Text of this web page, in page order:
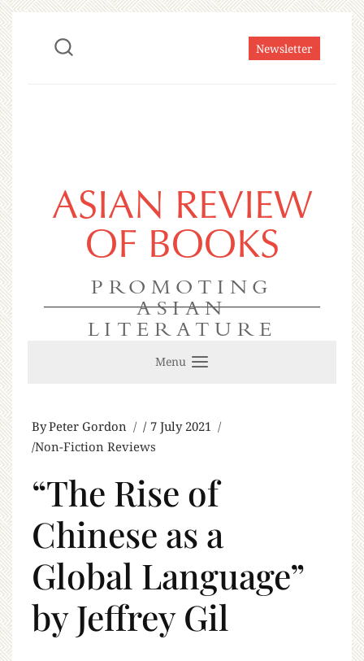
Newsletter
ASIAN REVIEW
OF BOOKS
PROMOTING
ASIAN
LITERATURE
Menu
ByPeter Gordon
7 July 2021
Non-Fiction Reviews
“The Rise of
Chinese as a
Global Language”
by Jeffrey Gil